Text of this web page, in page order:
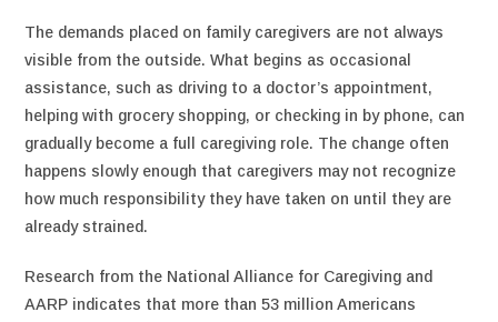
The demands placed on family caregivers are not always
visible from the outside. What begins as occasional
assistance, such as driving to a doctor’s appointment,
helping with grocery shopping, or checking in by phone, can
gradually become a full caregiving role. The change often
happens slowly enough that caregivers may not recognize
how much responsibility they have taken on until they are
already strained.
Research from the National Alliance for Caregiving and
AARP indicates that more than 53 million Americans